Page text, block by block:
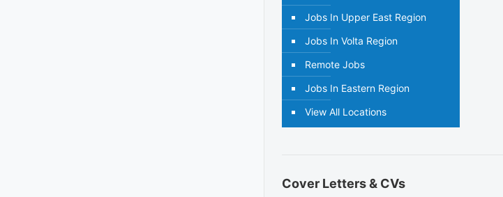
Jobs In Upper East Region
Jobs In Volta Region
Remote Jobs
Jobs In Eastern Region
View All Locations
Cover Letters & CVs